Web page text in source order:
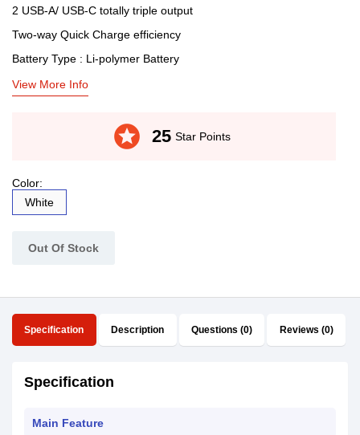
2 USB-A/ USB-C totally triple output
Two-way Quick Charge efficiency
Battery Type : Li-polymer Battery
View More Info
stars 25 Star Points
Color:
White
Out Of Stock
Specification Description Questions (0) Reviews (0)
Specification
Main Feature